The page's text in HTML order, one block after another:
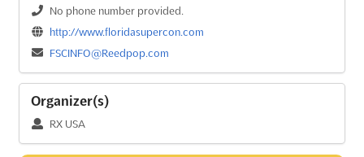
No phone number provided.
http://www.floridasupercon.com
FSCINFO@Reedpop.com
Organizer(s)
RX USA